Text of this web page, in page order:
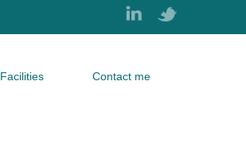
Facilities Contact me